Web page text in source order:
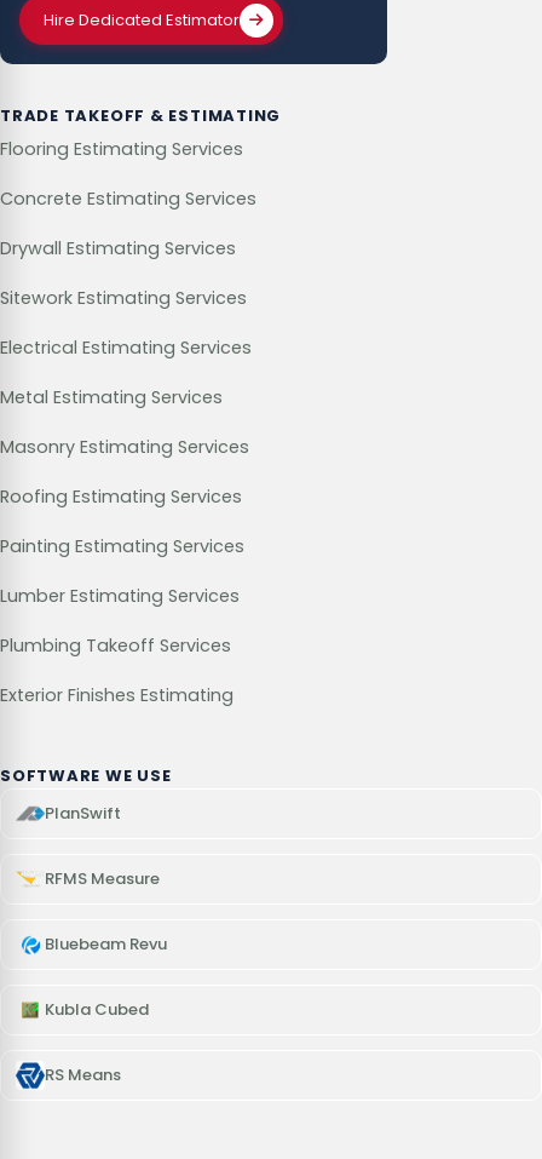
Hire Dedicated Estimator
TRADE TAKEOFF & ESTIMATING
Flooring Estimating Services
Concrete Estimating Services
Drywall Estimating Services
Sitework Estimating Services
Electrical Estimating Services
Metal Estimating Services
Masonry Estimating Services
Roofing Estimating Services
Painting Estimating Services
Lumber Estimating Services
Plumbing Takeoff Services
Exterior Finishes Estimating
SOFTWARE WE USE
PlanSwift
RFMS Measure
Bluebeam Revu
Kubla Cubed
RS Means